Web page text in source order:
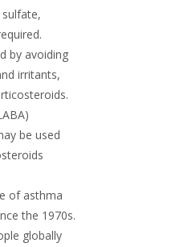
,
by avoiding
irritants,
be used
of asthma
the 1970s.
globally